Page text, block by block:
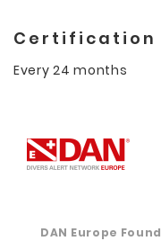
Certification
Every 24 months
DAN Europe